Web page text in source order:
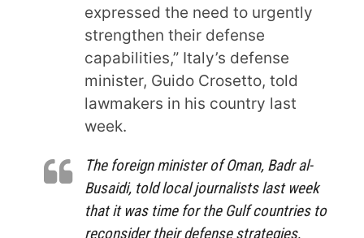
expressed the need to urgently
strengthen their defense
capabilities,” Italy’s defense
minister, Guido Crosetto, told
lawmakers in his country last
week.
The foreign minister of Oman, Badr al-
Busaidi, told local journalists last week
that it was time for the Gulf countries to
reconsider their defense strategies,